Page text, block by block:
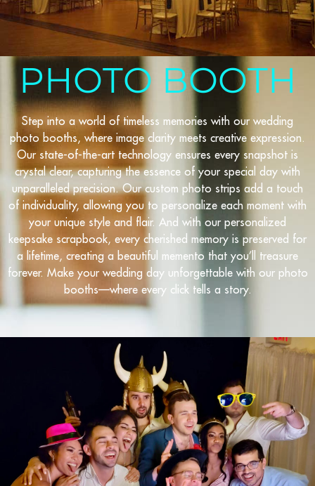
PHOTO BOOTH
Step into a world of timeless memories with our wedding
photo booths, where image clarity meets creative expression.
Our state-of-the-art technology ensures every snapshot is
crystal clear, capturing the essence of your special day with
unparalleled precision. Our custom photo strips add a touch
of individuality, allowing you to personalize each moment with
your unique style and flair. And with our personalized
keepsake scrapbook, every cherished memory is preserved for
a lifetime, creating a beautiful memento that you’ll treasure
forever. Make your wedding day unforgettable with our photo
booths—where every click tells a story.